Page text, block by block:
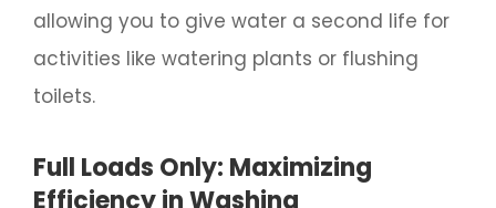
allowing you to give water a second life for
activities like watering plants or flushing
toilets.
Full Loads Only: Maximizing
Efficiency in Washing